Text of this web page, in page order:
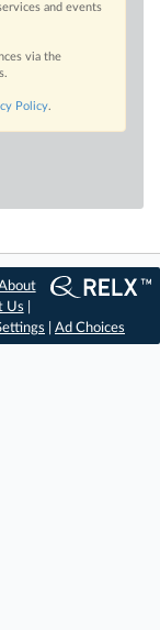
and events
via the
Policy.
Us
Ad Choices